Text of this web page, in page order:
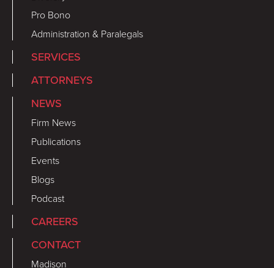
Pro Bono
Administration & Paralegals
SERVICES
ATTORNEYS
NEWS
Firm News
Publications
Events
Blogs
Podcast
CAREERS
CONTACT
Madison